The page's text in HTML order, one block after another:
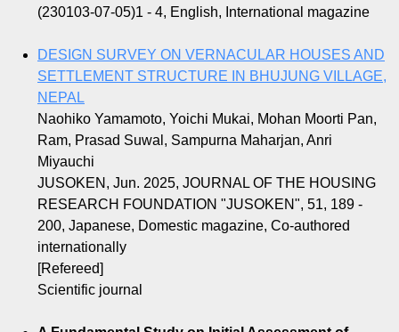
(230103-07-05)1 - 4, English, International magazine
DESIGN SURVEY ON VERNACULAR HOUSES AND
SETTLEMENT STRUCTURE IN BHUJUNG VILLAGE,
NEPAL
Naohiko Yamamoto, Yoichi Mukai, Mohan Moorti Pan,
Ram, Prasad Suwal, Sampurna Maharjan, Anri
Miyauchi
JUSOKEN, Jun. 2025, JOURNAL OF THE HOUSING
RESEARCH FOUNDATION "JUSOKEN", 51, 189 -
200, Japanese, Domestic magazine, Co-authored
internationally
[Refereed]
Scientific journal